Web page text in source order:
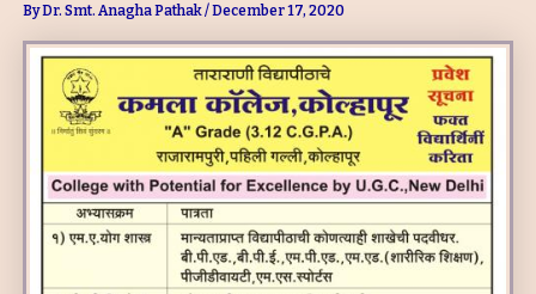
ByDr. Smt. Anagha Pathak/December 17, 2020